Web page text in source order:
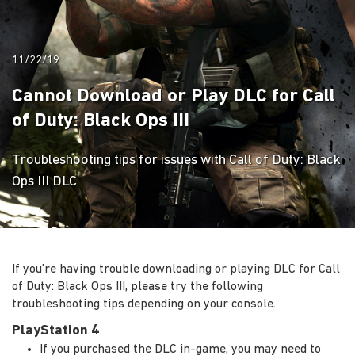
11/22/19
Cannot Download or Play DLC for Call
of Duty: Black Ops III
Troubleshooting tips for issues with Call of Duty: Black
Ops III DLC
If you're having trouble downloading or playing DLC for Call
of Duty: Black Ops III, please try the following
troubleshooting tips depending on your console.
PlayStation 4
If you purchased the DLC in-game, you may need to